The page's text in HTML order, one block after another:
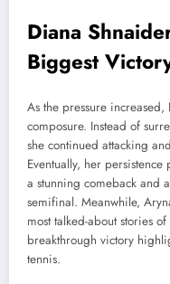
Diana
Biggest
As the pressure
composure. Instead of
she continued attacking
Eventually, her
a stunning comeback and
semifinal. Meanwhile,
most talked-about stories
breakthrough victory
tennis.